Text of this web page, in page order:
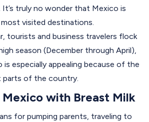
truly no wonder that Mexico is
visited destinations.
tourists and business travelers flock
season (December through April),
especially appealing because of the
parts of the country.
with Breast Milk
for pumping parents, traveling to